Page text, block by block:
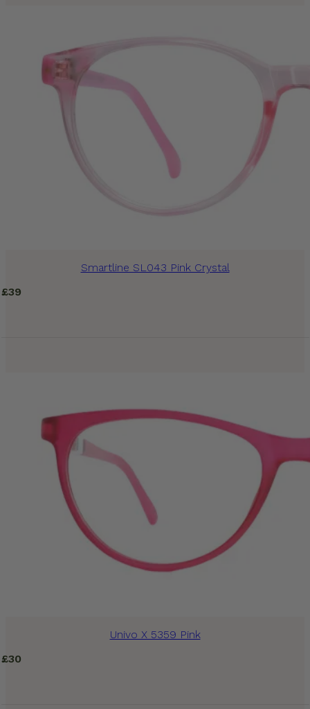
Smartline SL043 Pink Crystal
£39
Univo X 5359 Pink
£30